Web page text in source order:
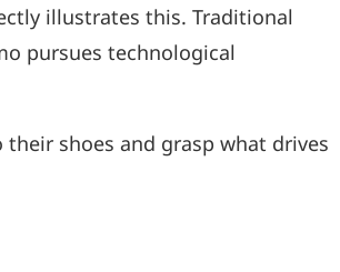
illustrates this. Traditional
pursues technological
shoes and grasp what drives